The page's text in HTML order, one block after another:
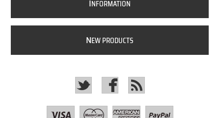
INFORMATION
NEW PRODUCTS